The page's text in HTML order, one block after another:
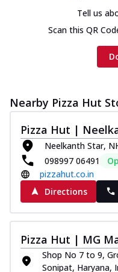
Tell us
Scan this QR
Nearby Pizza Hut
Pizza Hut |
Neelkanth Star,
098997 06491
pizzahut.co.in
Directions
Pizza Hut | MG
Shop No 7 to 9,
Sonipat, Haryana,